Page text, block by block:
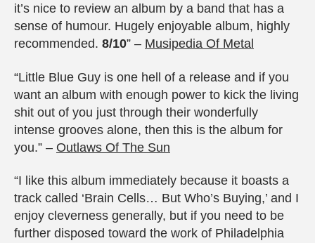
it’s nice to review an album by a band that has a
sense of humour. Hugely enjoyable album, highly
recommended. 8/10” – Musipedia Of Metal
“Little Blue Guy is one hell of a release and if you
want an album with enough power to kick the living
shit out of you just through their wonderfully
intense grooves alone, then this is the album for
you.” – Outlaws Of The Sun
“I like this album immediately because it boasts a
track called ‘Brain Cells… But Who’s Buying,’ and I
enjoy cleverness generally, but if you need to be
further disposed toward the work of Philadelphia